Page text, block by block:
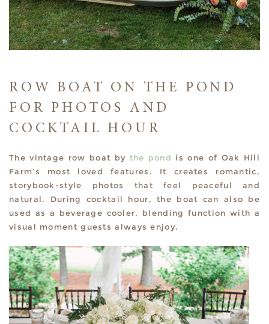
ROW BOAT ON THE POND
FOR PHOTOS AND
COCKTAIL HOUR
The vintage row boat by the pond is one of Oak Hill
Farm’s most loved features. It creates romantic,
storybook-style photos that feel peaceful and
natural. During cocktail hour, the boat can also be
used as a beverage cooler, blending function with a
visual moment guests always enjoy.